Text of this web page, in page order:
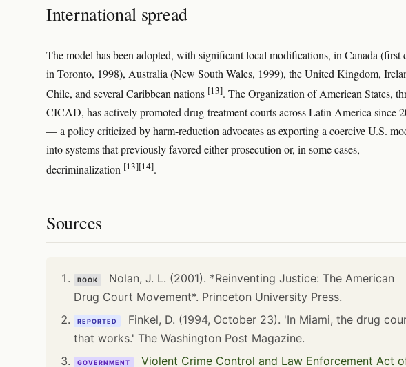
International spread
The model has been adopted, with significant local modifications, in Canada (first
in Toronto, 1998), Australia (New South Wales, 1999), the United Kingdom,
Chile, and several Caribbean nations [13]. The Organization of American States,
CICAD, has actively promoted drug-treatment courts across Latin America since
— a policy criticized by harm-reduction advocates as exporting a coercive U.S.
into systems that previously favored either prosecution or, in some cases,
decriminalization [13][14].
Sources
BOOK
Nolan, J. L. (2001). *Reinventing Justice: The American
Drug Court Movement*. Princeton University Press.
REPORTED
Finkel, D. (1994, October 23). 'In Miami, the drug
that works.' The Washington Post Magazine.
GOVERNMENT Violent Crime Control and Law Enforcement Act